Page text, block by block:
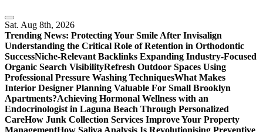
Sat. Aug 8th, 2026
Trending News: Protecting Your Smile After Invisalign
Understanding the Critical Role of Retention in Orthodontic
SuccessNiche-Relevant Backlinks Expanding Industry-Focused
Organic Search VisibilityRefresh Outdoor Spaces Using
Professional Pressure Washing TechniquesWhat Makes
Interior Designer Planning Valuable For Small Brooklyn
Apartments?Achieving Hormonal Wellness with an
Endocrinologist in Laguna Beach Through Personalized
CareHow Junk Collection Services Improve Your Property
ManagementHow Saliva Analysis Is Revolutionising Preventive